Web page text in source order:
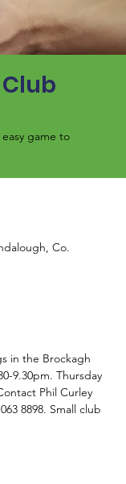
game to
Co.
in the Brockagh
9.30pm. Thursday
Phil Curley
8898. Small club